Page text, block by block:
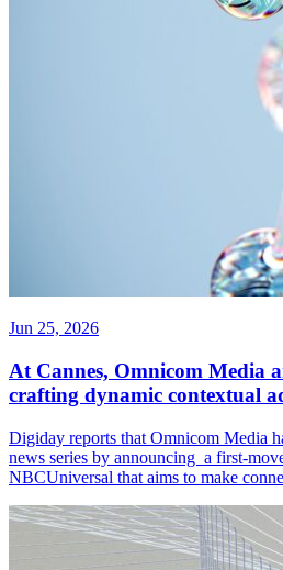
Jun 25, 2026
At Cannes, Omnicom Media
crafting dynamic contextual
Digiday reports that Omnicom Media
news series by announcing a first-
NBCUniversal that aims to make